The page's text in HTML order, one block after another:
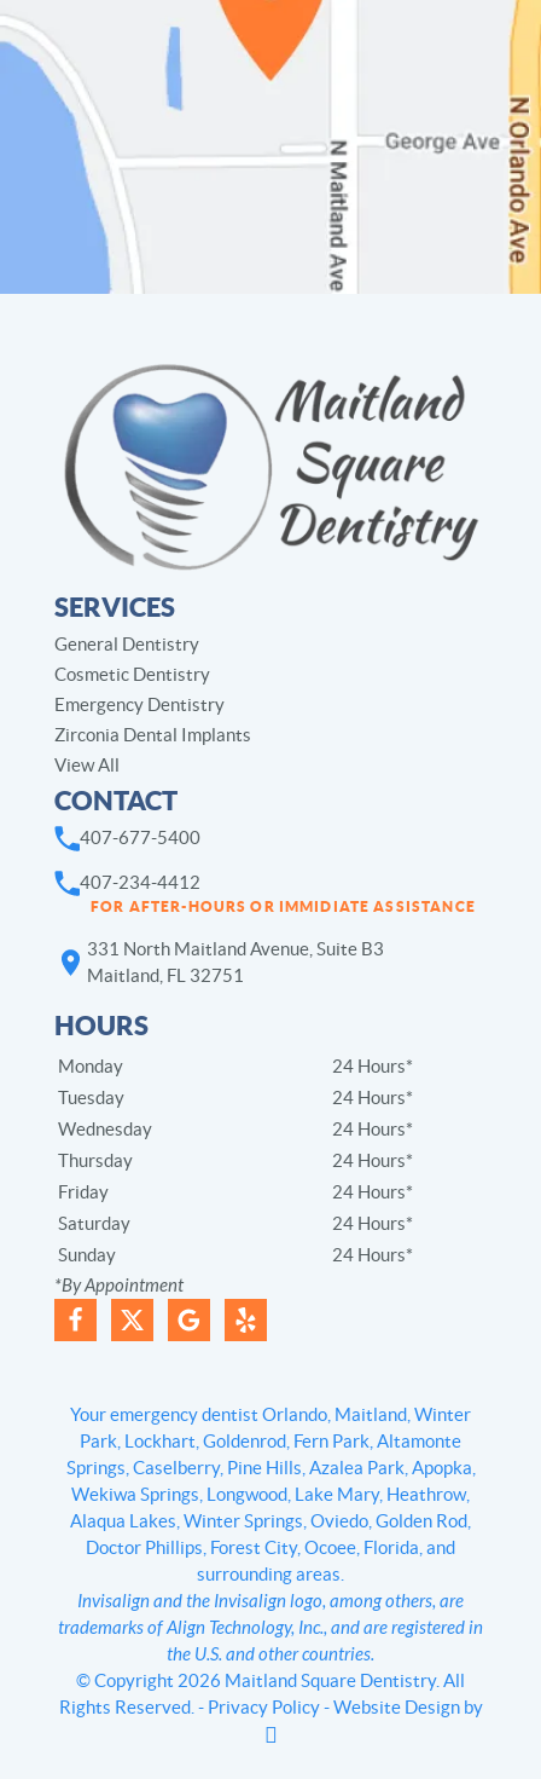
SERVICES
General Dentistry
Cosmetic Dentistry
Emergency Dentistry
Zirconia Dental Implants
View All
CONTACT
407-677-5400
407-234-4412
FOR AFTER-HOURS OR IMMIDIATE ASSISTANCE
331 North Maitland Avenue, Suite B3
Maitland, FL 32751
HOURS
Monday
24 Hours*
Tuesday
24 Hours*
Wednesday
24 Hours*
Thursday
24 Hours*
Friday
24 Hours*
Saturday
24 Hours*
Sunday
24 Hours*
*By Appointment
Your emergency dentist Orlando, Maitland, Winter
Park, Lockhart, Goldenrod, Fern Park, Altamonte
Springs, Caselberry, Pine Hills, Azalea Park, Apopka,
Wekiwa Springs, Longwood, Lake Mary, Heathrow,
Alaqua Lakes, Winter Springs, Oviedo, Golden Rod,
Doctor Phillips, Forest City, Ocoee, Florida, and
surrounding areas.
Invisalign and the Invisalign logo, among others, are
trademarks of Align Technology, Inc., and are registered in
the U.S. and other countries.
© Copyright 2026 Maitland Square Dentistry. All
Rights Reserved. - Privacy Policy-Website Designby